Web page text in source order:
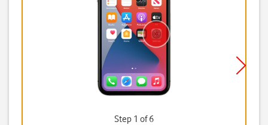
Step 1 of 6